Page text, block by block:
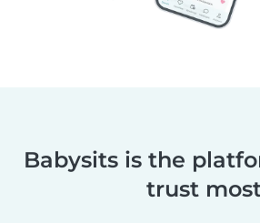
Babysits is the
trust